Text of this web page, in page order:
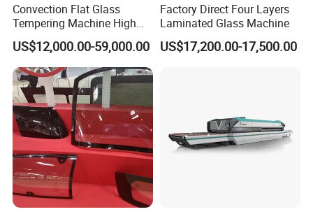
Convection Flat Glass
Tempering Machine High
Efficiency Industrial
Toughening Furnace CE
Certified
US$12,000.00-59,000.00
Factory Direct Four Layers
Laminated Glass Machine
US$17,200.00-17,500.00